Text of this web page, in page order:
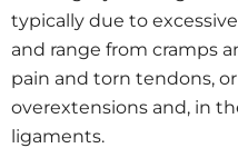
typically due to
and range from cramps
pain and torn tendons,
overextensions and, in
ligaments.